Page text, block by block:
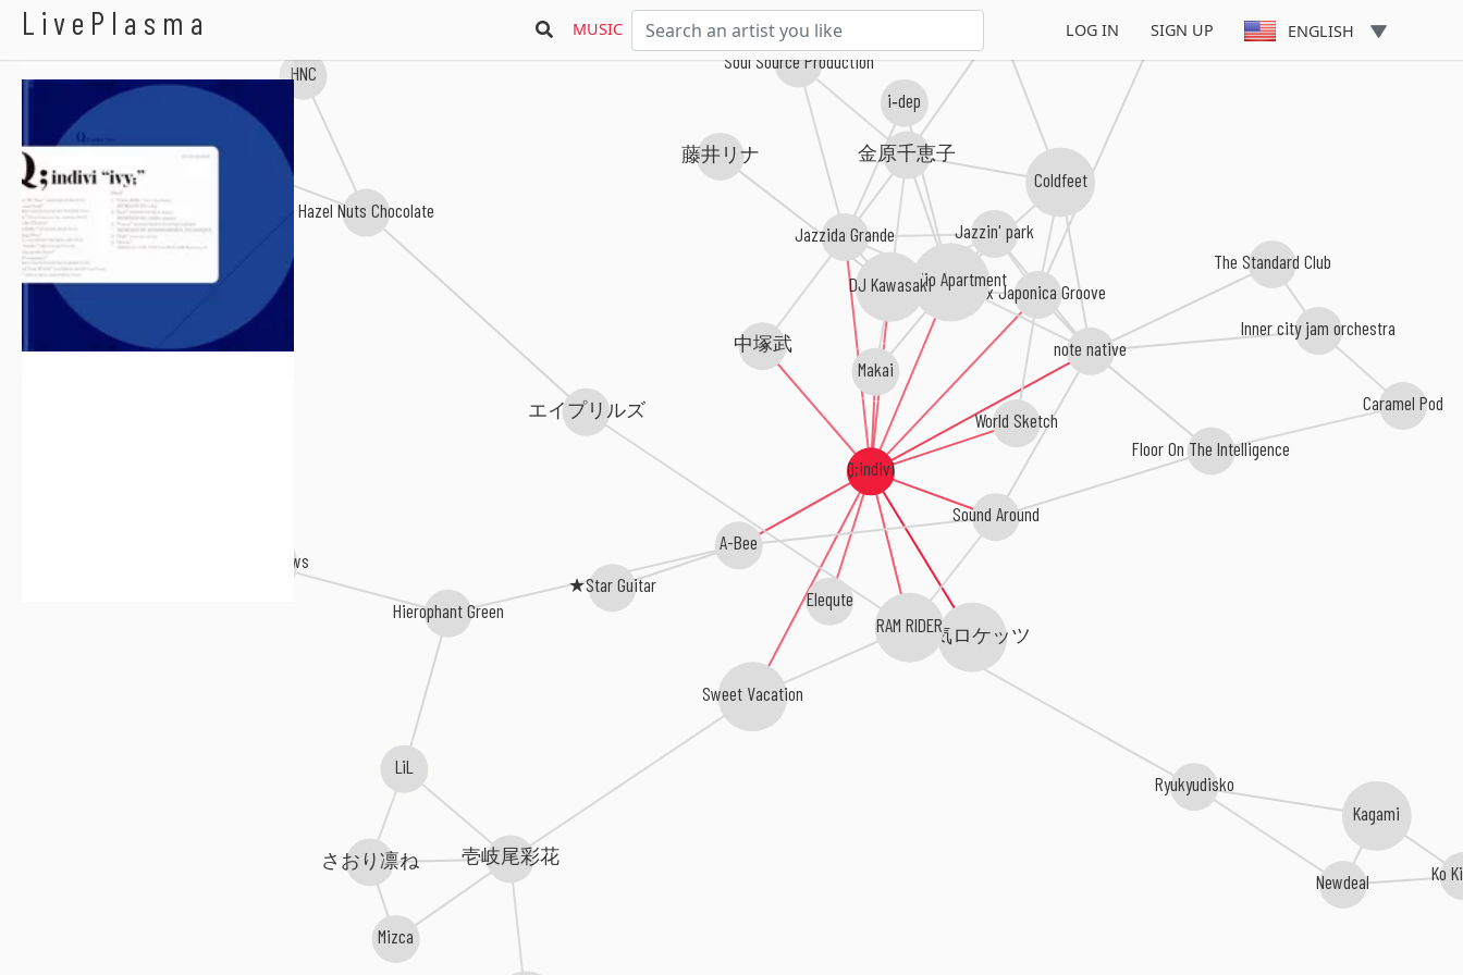
LivePlasma MUSIC LOG IN SIGN UP ENGLISH
Q;indivi
元気ロケッツ
note native
Sound Around
A-Bee
World Sketch
RAM RIDER
Sweet Vacation
Makai
Pax Japonica Groove
Elequte
Studio Apartment
中塚武
Jazzida Grande
DJ Kawasaki
★Star Guitar
Coldfeet
i‐dep
Hierophant Green
エイプリルズ
壱岐尾彩花
Ryukyudisko
Soul Source Production
藤井リナ
The Standard Club
Floor On The Intelligence
金原千恵子
LiL
Hazel Nuts Chocolate
Kagami
Inner city jam orchestra
Newdeal
The Lowbrows
Kentaro Takizawa
Caramel Pod
Mizca
Ko
Jazzin' park
さおり凛ね
HNC
NAGISA COSMETIC
Q;indivi